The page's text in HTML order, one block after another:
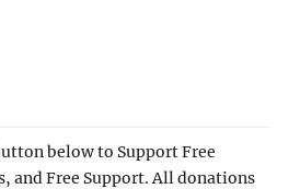
below to Support Free
and Free Support. All donations